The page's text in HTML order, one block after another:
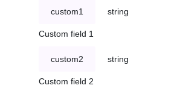
custom1 string
Custom field 1
custom2 string
Custom field 2